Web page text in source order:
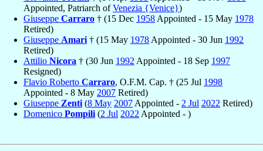
Appointed, Patriarch ofVenezia {Venice})
Giuseppe Carraro † (15 Dec 1958 Appointed - 15 May 1978
Retired)
Giuseppe Amari † (15 May 1978 Appointed - 30 Jun 1992
Retired)
Attilio Nicora † (30 Jun 1992 Appointed - 18 Sep 1997
Resigned)
Flavio Roberto Carraro, O.F.M. Cap. † (25 Jul 1998
Appointed - 8 May 2007 Retired)
Giuseppe Zenti (8 May 2007 Appointed - 2 Jul 2022 Retired)
Domenico Pompili (2 Jul 2022 Appointed - )